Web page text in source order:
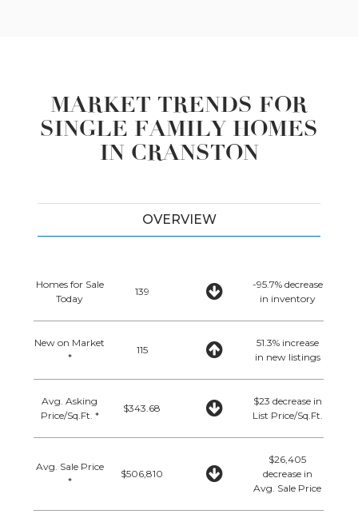
MARKET TRENDS FOR
SINGLE FAMILY HOMES
IN CRANSTON
OVERVIEW
Homes for Sale
Today
139
-95.7% decrease
in inventory
New on Market
*
115
51.3% increase
in new listings
Avg. Asking
Price/Sq.Ft. *
$343.68
$23 decrease in
List Price/Sq.Ft.
Avg. Sale Price
*
$506,810
$26,405
decrease in
Avg. Sale Price